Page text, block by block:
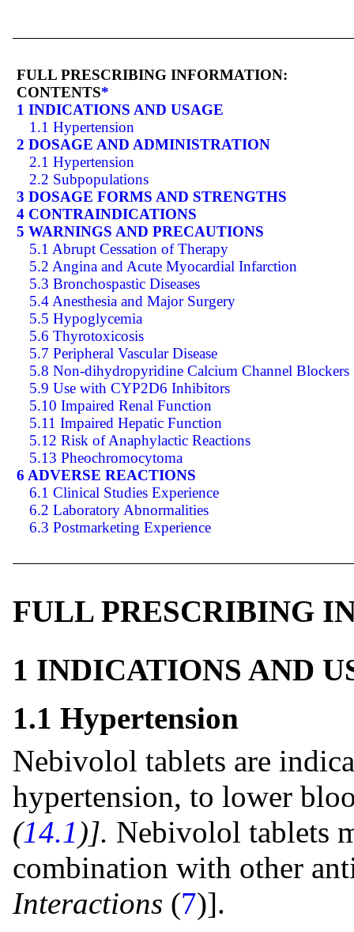
FULL PRESCRIBING INFORMATION:
CONTENTS*
1 INDICATIONS AND USAGE
1.1 Hypertension
2 DOSAGE AND ADMINISTRATION
2.1 Hypertension
2.2 Subpopulations
3 DOSAGE FORMS AND STRENGTHS
4 CONTRAINDICATIONS
5 WARNINGS AND PRECAUTIONS
5.1 Abrupt Cessation of Therapy
5.2 Angina and Acute Myocardial Infarction
5.3 Bronchospastic Diseases
5.4 Anesthesia and Major Surgery
5.5 Hypoglycemia
5.6 Thyrotoxicosis
5.7 Peripheral Vascular Disease
5.8 Non-dihydropyridine Calcium Channel Blockers
5.9 Use with CYP2D6 Inhibitors
5.10 Impaired Renal Function
5.11 Impaired Hepatic Function
5.12 Risk of Anaphylactic Reactions
5.13 Pheochromocytoma
6 ADVERSE REACTIONS
6.1 Clinical Studies Experience
6.2 Laboratory Abnormalities
6.3 Postmarketing Experience
FULL PRESCRIBING
1 INDICATIONS AND
1.1 Hypertension
Nebivolol tablets are
hypertension, to lower
(14.1 )]. Nebivolol tablets
combination with other
Interactions (7)].